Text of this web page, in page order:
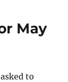
May
to